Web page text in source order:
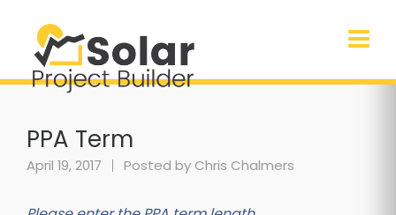
PPA Term
April 19, 2017 Posted by Chris Chalmers